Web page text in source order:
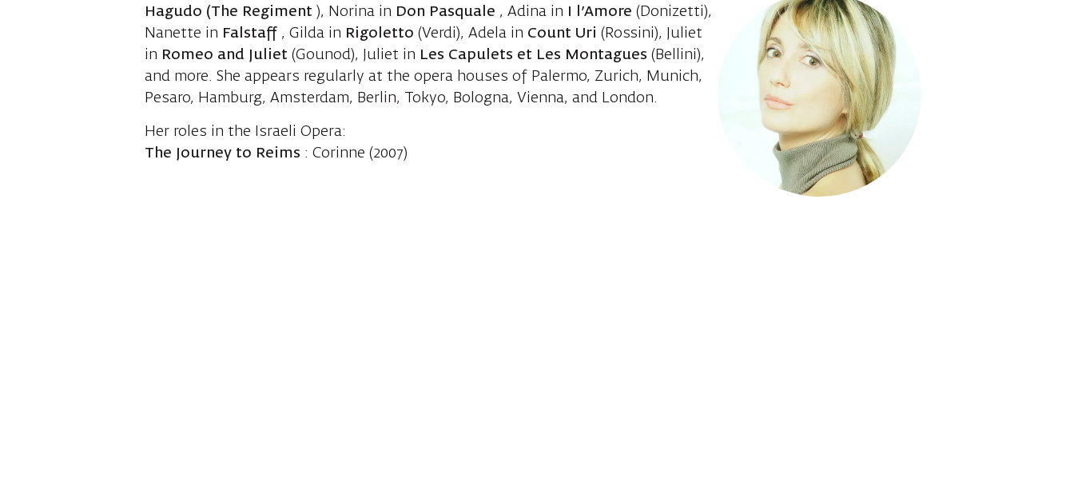
Hagudo (The Regiment ), Norina in Don Pasquale , Adina in I l’Amore (Donizetti),
Nanette in Falstaff , Gilda in Rigoletto (Verdi), Adela in Count Uri (Rossini), Juliet
in Romeo and Juliet (Gounod), Juliet in Les Capulets et Les Montagues (Bellini),
and more. She appears regularly at the opera houses of Palermo, Zurich, Munich,
Pesaro, Hamburg, Amsterdam, Berlin, Tokyo, Bologna, Vienna, and London.
Her roles in the Israeli Opera:
The Journey to Reims : Corinne (2007)